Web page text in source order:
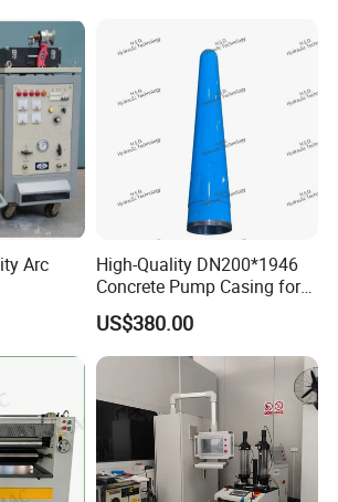
Arc
High-Quality DN200*1946
Concrete Pump Casing for
Global Buyers
US$380.00